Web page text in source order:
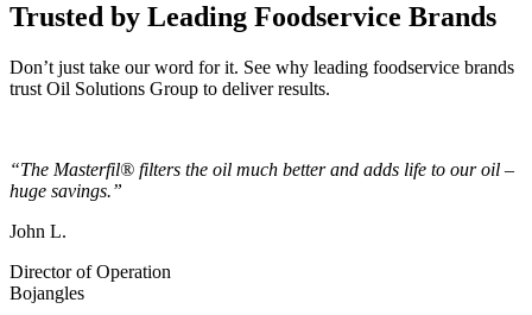
Trusted by Leading Foodservice Brands
Don’t just take our word for it. See why leading foodservice brands
trust Oil Solutions Group to deliver results.
“The Masterfil® filters the oil much better and adds life to our oil –
huge savings.”
John L.
Director of Operation
Bojangles